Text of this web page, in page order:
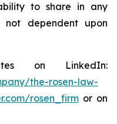
to share in any
dependent upon
on LinkedIn:
the-rosen-law-
rosen_firmor on